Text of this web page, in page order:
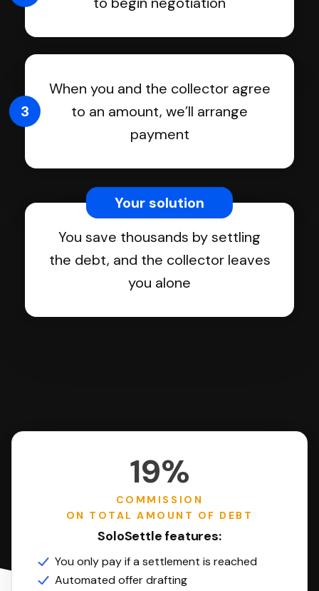
When you and the collector agree
to an amount, we’ll arrange
payment
3
You save thousands by settling
the debt, and the collector leaves
you alone
Your solution
19%
COMMISSION
ON TOTAL AMOUNT OF DEBT
SoloSettle features:
You only pay if a settlement is reached
Automated offer drafting